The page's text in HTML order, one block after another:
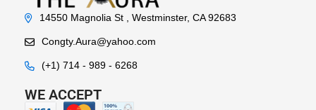
14550 Magnolia St , Westminster, CA 92683
Congty.Aura@yahoo.com
(+1) 714 - 989 - 6268
WE ACCEPT